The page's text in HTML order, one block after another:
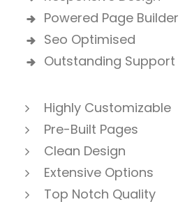
Powered Page Builder
Seo Optimised
Outstanding Support
Highly Customizable
Pre-Built Pages
Clean Design
Extensive Options
Top Notch Quality